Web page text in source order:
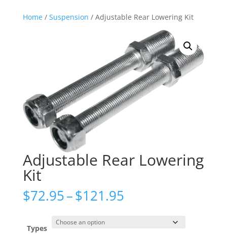
Home/ Suspension / Adjustable Rear Lowering Kit
Adjustable Rear Lowering
Kit
$72.95–$121.95Price
Types